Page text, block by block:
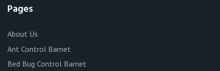
Pages
About Us
Ant Control Barnet
Bed Bug Control Barnet